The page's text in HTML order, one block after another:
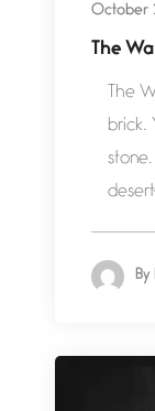
October
The
The
brick.
By